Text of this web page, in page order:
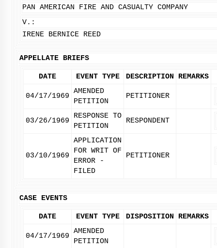
PAN AMERICAN FIRE AND CASUALTY COMPANY
V.:
IRENE BERNICE REED
APPELLATE BRIEFS
DATE EVENT TYPE DESCRIPTION REMARKS
04/17/1969
AMENDED
PETITION
PETITIONER
03/26/1969
RESPONSE TO
PETITION
RESPONDENT
03/10/1969
APPLICATION
FOR WRIT OF
ERROR -
FILED
PETITIONER
CASE EVENTS
DATE EVENT TYPE DISPOSITION REMARKS
04/17/1969
AMENDED
PETITION